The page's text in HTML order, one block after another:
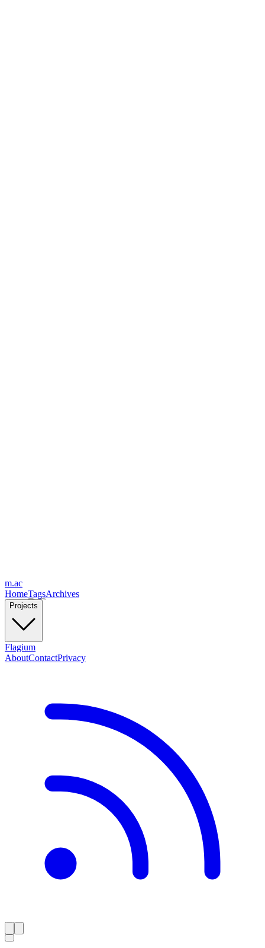
m.ac
HomeTagsArchives
Projects
Flagium
AboutContactPrivacy